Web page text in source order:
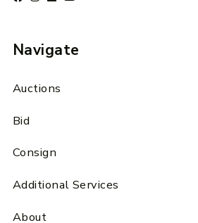
Navigate
Auctions
Bid
Consign
Additional Services
About